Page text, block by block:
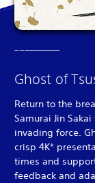
Ghost of
Return to the
Samurai Jin
invading force.
crisp 4K*
times and
feedback and